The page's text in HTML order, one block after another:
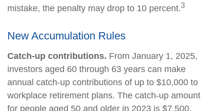
mistake, the penalty may drop to 10 percent.3
New Accumulation Rules
Catch-up contributions. From January 1, 2025,
investors aged 60 through 63 years can make
annual catch-up contributions of up to $10,000 to
workplace retirement plans. The catch-up amount
for people aged 50 and older in 2023 is $7,500.